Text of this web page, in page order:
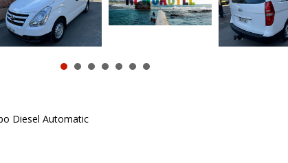
please call Mark or Harry on 02 49608155
Diesel Automatic